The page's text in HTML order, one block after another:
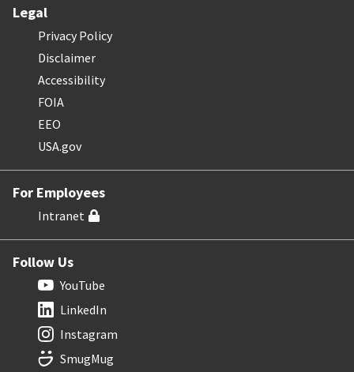
Legal
Privacy Policy
Disclaimer
Accessibility
FOIA
EEO
USA.gov
For Employees
Intranet
Follow Us
YouTube
LinkedIn
Instagram
SmugMug